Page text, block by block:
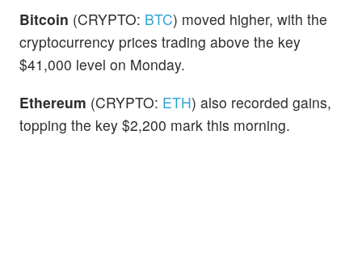
Bitcoin (CRYPTO: BTC) moved higher, with the
cryptocurrency prices trading above the key
$41,000 level on Monday.
Ethereum (CRYPTO: ETH) also recorded gains,
topping the key $2,200 mark this morning.